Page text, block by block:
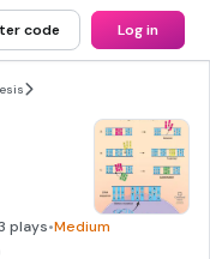
code Log in
plays•Medium